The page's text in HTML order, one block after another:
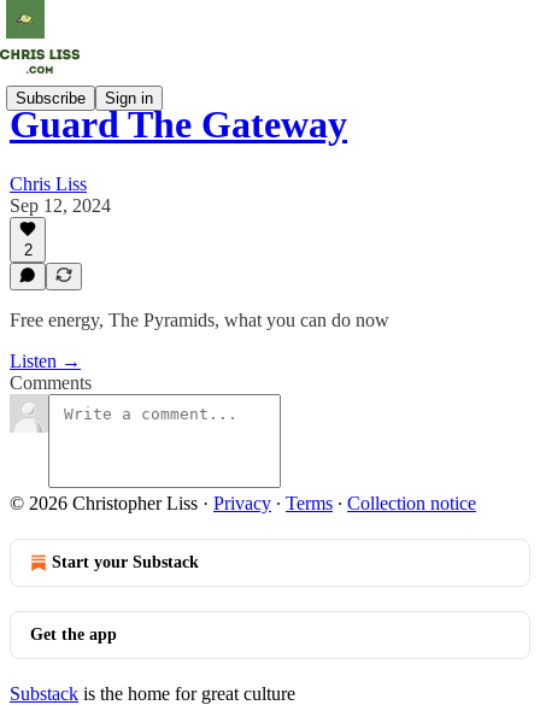
Subscribe Sign in
Guard The Gateway
Chris Liss
Sep 12, 2024
2
Free energy, The Pyramids, what you can do now
Listen →
Comments
© 2026 Christopher Liss · Privacy ∙ Terms ∙ Collection notice
Start your Substack
Get the app
Substack is the home for great culture